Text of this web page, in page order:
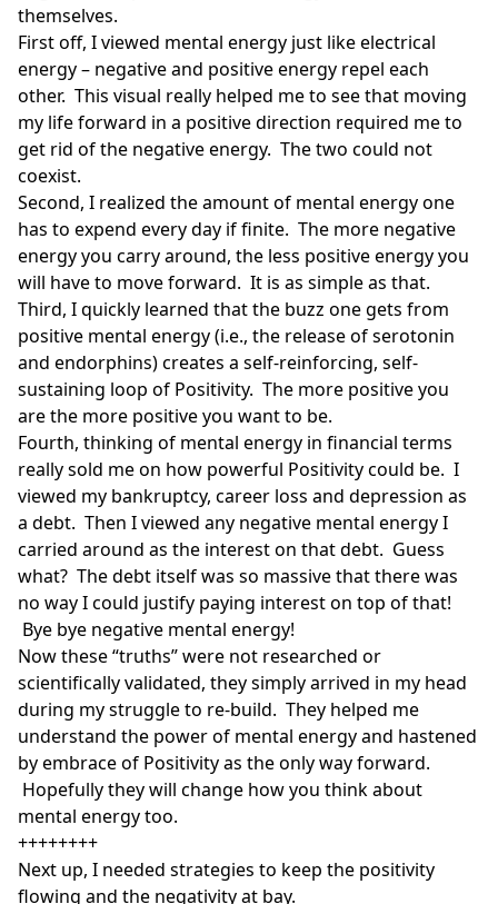
themselves.
First off, I viewed mental energy just like electrical
energy – negative and positive energy repel each
other. This visual really helped me to see that moving
my life forward in a positive direction required me to
get rid of the negative energy. The two could not
coexist.
Second, I realized the amount of mental energy one
has to expend every day if finite. The more negative
energy you carry around, the less positive energy you
will have to move forward. It is as simple as that.
Third, I quickly learned that the buzz one gets from
positive mental energy (i.e., the release of serotonin
and endorphins) creates a self-reinforcing, self-
sustaining loop of Positivity. The more positive you
are the more positive you want to be.
Fourth, thinking of mental energy in financial terms
really sold me on how powerful Positivity could be. I
viewed my bankruptcy, career loss and depression as
a debt. Then I viewed any negative mental energy I
carried around as the interest on that debt. Guess
what? The debt itself was so massive that there was
no way I could justify paying interest on top of that!
Bye bye negative mental energy!
Now these “truths” were not researched or
scientifically validated, they simply arrived in my head
during my struggle to re-build. They helped me
understand the power of mental energy and hastened
by embrace of Positivity as the only way forward.
Hopefully they will change how you think about
mental energy too.
++++++++
Next up, I needed strategies to keep the positivity
flowing and the negativity at bay.